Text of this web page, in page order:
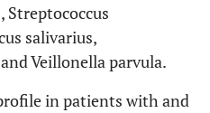
Streptococcus
salivarius,
Veillonella parvula.
in patients with and